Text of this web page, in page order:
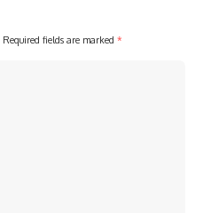
Required fields are marked *